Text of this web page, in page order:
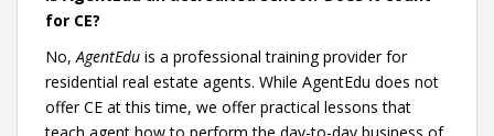
for CE?
No,AgentEdu is a professional training provider for
residential real estate agents. While AgentEdu does not
offer CE at this time, we offer practical lessons that